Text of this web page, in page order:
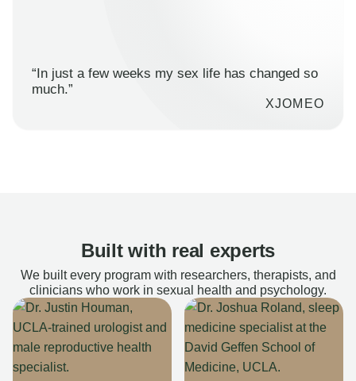
“In just a few weeks my sex life has changed so
much.”
XJOMEO
Built with real experts
We built every program with researchers, therapists, and
clinicians who work in sexual health and psychology.